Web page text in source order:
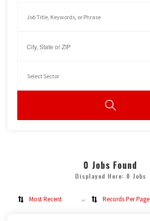
0 Jobs Found
Displayed Here: 0 Jobs
Most Recent Records Per Page